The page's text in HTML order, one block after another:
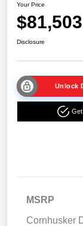
Your Price
$81,503
Disclosure
Unlock
MSRP
Cornhusker